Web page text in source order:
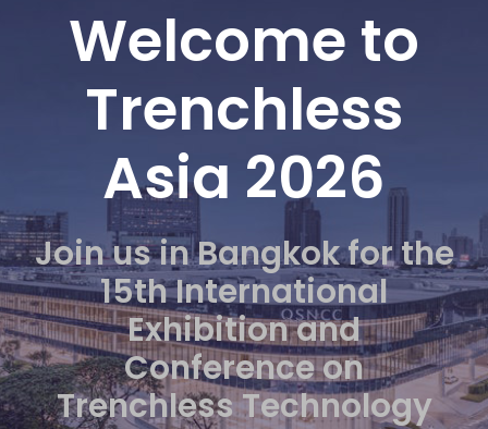
Welcome to
Trenchless
Asia 2026
Join us in Bangkok for the
15th International
Exhibition and
Conference on
Trenchless Technology